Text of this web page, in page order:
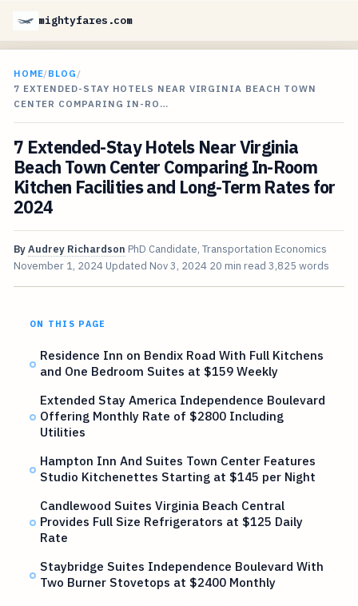
mightyfares.com
HOME/BLOG /
7 EXTENDED-STAY HOTELS NEAR VIRGINIA BEACH TOWN
CENTER COMPARING IN-RO…
7 Extended-Stay Hotels Near Virginia
Beach Town Center Comparing In-Room
Kitchen Facilities and Long-Term Rates for
2024
ByAudrey Richardson PhD Candidate, Transportation Economics
November 1, 2024 Updated Nov 3, 2024 20 min read 3,825 words
ON THIS PAGE
Residence Inn on Bendix Road With Full Kitchens
and One Bedroom Suites at $159 Weekly
Extended Stay America Independence Boulevard
Offering Monthly Rate of $2800 Including
Utilities
Hampton Inn And Suites Town Center Features
Studio Kitchenettes Starting at $145 per Night
Candlewood Suites Virginia Beach Central
Provides Full Size Refrigerators at $125 Daily
Rate
Staybridge Suites Independence Boulevard With
Two Burner Stovetops at $2400 Monthly